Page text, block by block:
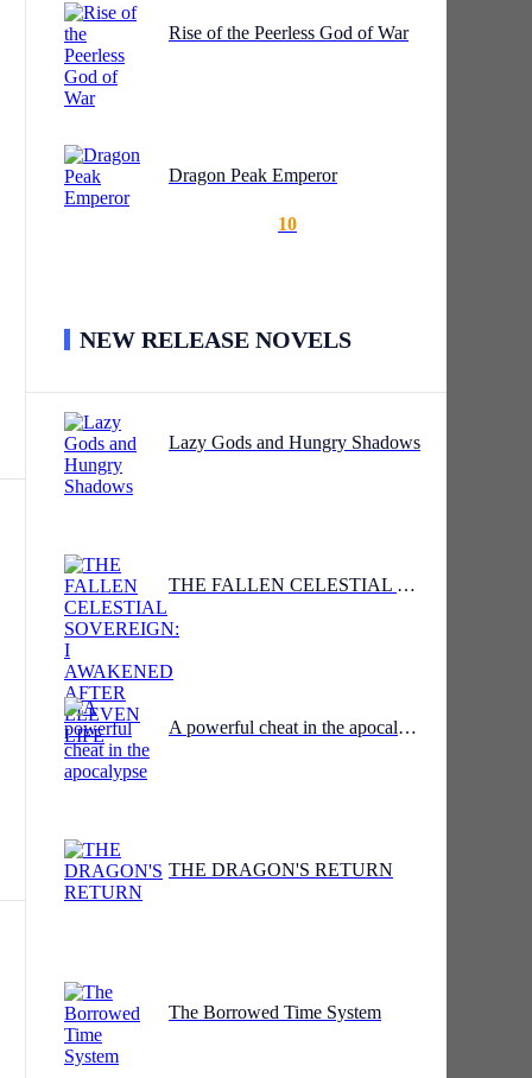
Rise of the Peerless God of War
Dragon Peak Emperor
10
NEW RELEASE NOVELS
Lazy Gods and Hungry Shadows
THE FALLEN CELESTIAL SOVEREIGN: I AWAKENED AFTER ELEVEN LIFE
A powerful cheat in the apocalypse
THE DRAGON'S RETURN
The Borrowed Time System